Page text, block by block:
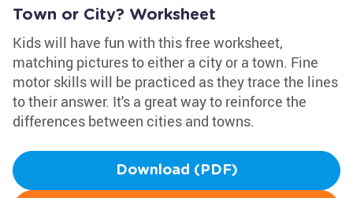
Town or City? Worksheet
Kids will have fun with this free worksheet,
matching pictures to either a city or a town. Fine
motor skills will be practiced as they trace the lines
to their answer. It's a great way to reinforce the
differences between cities and towns.
Download (PDF)